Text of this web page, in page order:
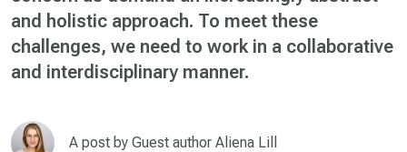
and holistic approach. To meet these
challenges, we need to work in a collaborative
and interdisciplinary manner.
A post by Guest author Aliena Lill